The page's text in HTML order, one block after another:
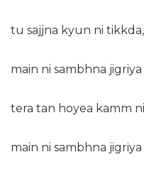
tu sajjna kyun ni tikkda,
main ni sambhna jigriya
tera tan hoyea kamm
main ni sambhna jigriya